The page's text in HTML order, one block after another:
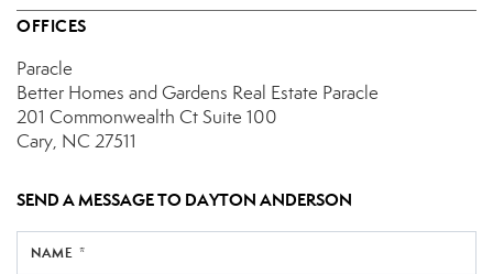
OFFICES
Paracle
Better Homes and Gardens Real Estate Paracle
201 Commonwealth CtSuite 100
Cary, NC 27511
SEND A MESSAGE TO DAYTON ANDERSON
NAME *